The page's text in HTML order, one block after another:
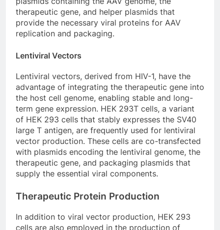
therapeutic gene, and helper plasmids that
provide the necessary viral proteins for AAV
replication and packaging.
Lentiviral Vectors
Lentiviral vectors, derived from HIV-1, have the
advantage of integrating the therapeutic gene into
the host cell genome, enabling stable and long-
term gene expression. HEK 293T cells, a variant
of HEK 293 cells that stably expresses the SV40
large T antigen, are frequently used for lentiviral
vector production. These cells are co-transfected
with plasmids encoding the lentiviral genome, the
therapeutic gene, and packaging plasmids that
supply the essential viral components.
Therapeutic Protein Production
In addition to viral vector production, HEK 293
cells are also employed in the production of